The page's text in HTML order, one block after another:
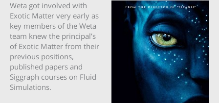
Weta got involved with
Exotic Matter very early as
key members of the Weta
team knew the principal’s
of Exotic Matter from their
previous positions,
published papers and
Siggraph courses on Fluid
Simulations.